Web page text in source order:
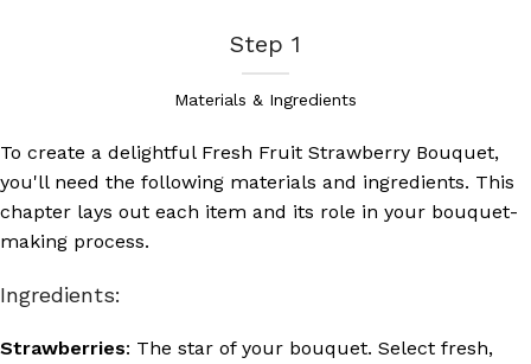
Step 1
Materials & Ingredients
To create a delightful Fresh Fruit Strawberry Bouquet,
you'll need the following materials and ingredients. This
chapter lays out each item and its role in your bouquet-
making process.
Ingredients:
Strawberries: The star of your bouquet. Select fresh,